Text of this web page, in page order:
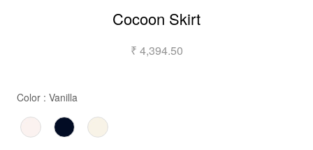
Cocoon Skirt
₹ 4,394.50
Color : Vanilla